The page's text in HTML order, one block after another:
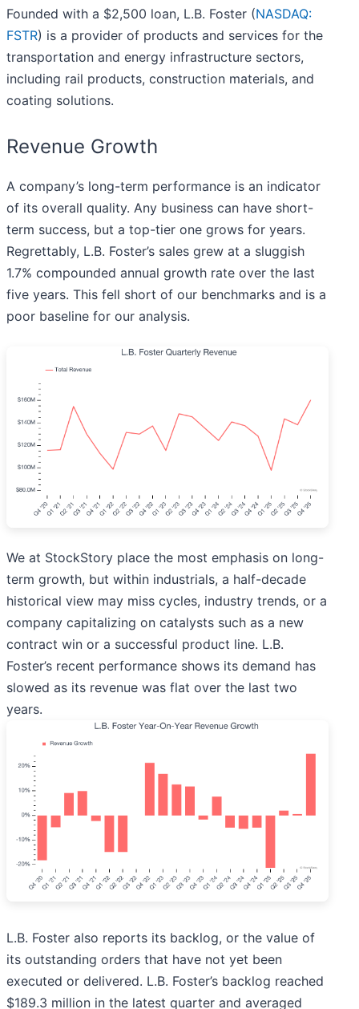
Founded with a $2,500 loan, L.B. Foster (NASDAQ:
FSTR) is a provider of products and services for the
transportation and energy infrastructure sectors,
including rail products, construction materials, and
coating solutions.
Revenue Growth
A company’s long-term performance is an indicator
of its overall quality. Any business can have short-
term success, but a top-tier one grows for years.
Regrettably, L.B. Foster’s sales grew at a sluggish
1.7% compounded annual growth rate over the last
five years. This fell short of our benchmarks and is a
poor baseline for our analysis.
We at StockStory place the most emphasis on long-
term growth, but within industrials, a half-decade
historical view may miss cycles, industry trends, or a
company capitalizing on catalysts such as a new
contract win or a successful product line. L.B.
Foster’s recent performance shows its demand has
slowed as its revenue was flat over the last two
years.
L.B. Foster also reports its backlog, or the value of
its outstanding orders that have not yet been
executed or delivered. L.B. Foster’s backlog reached
$189.3 million in the latest quarter and averaged